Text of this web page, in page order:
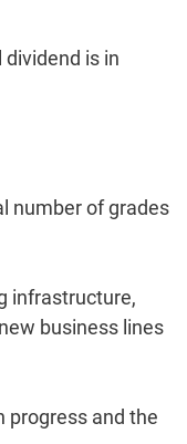
is in
number of grades
infrastructure,
business lines
progress and the